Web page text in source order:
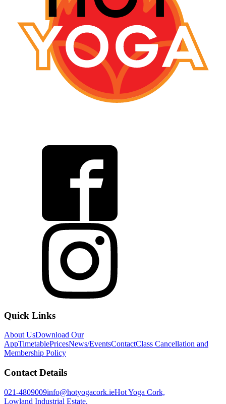
Quick Links
About UsDownload Our
AppTimetablePricesNews/EventsContactClass Cancellation and
Membership Policy
Contact Details
021-4809009info@hotyogacork.ieHot Yoga Cork,
Lowland Industrial Estate,